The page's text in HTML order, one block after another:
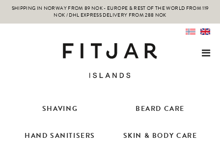
SHIPPING IN NORWAY FROM 89 NOK - EUROPE & REST OF THE WORLD FROM 119
NOK / DHL EXPRESS DELIVERY FROM 288 NOK
SHAVING BEARD CARE
HAND SANITISERS SKIN & BODY CARE